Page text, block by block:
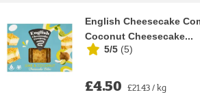
English Cheesecake
Coconut Cheesecake...
5/5 (5)
£4.50 £21.43 / kg